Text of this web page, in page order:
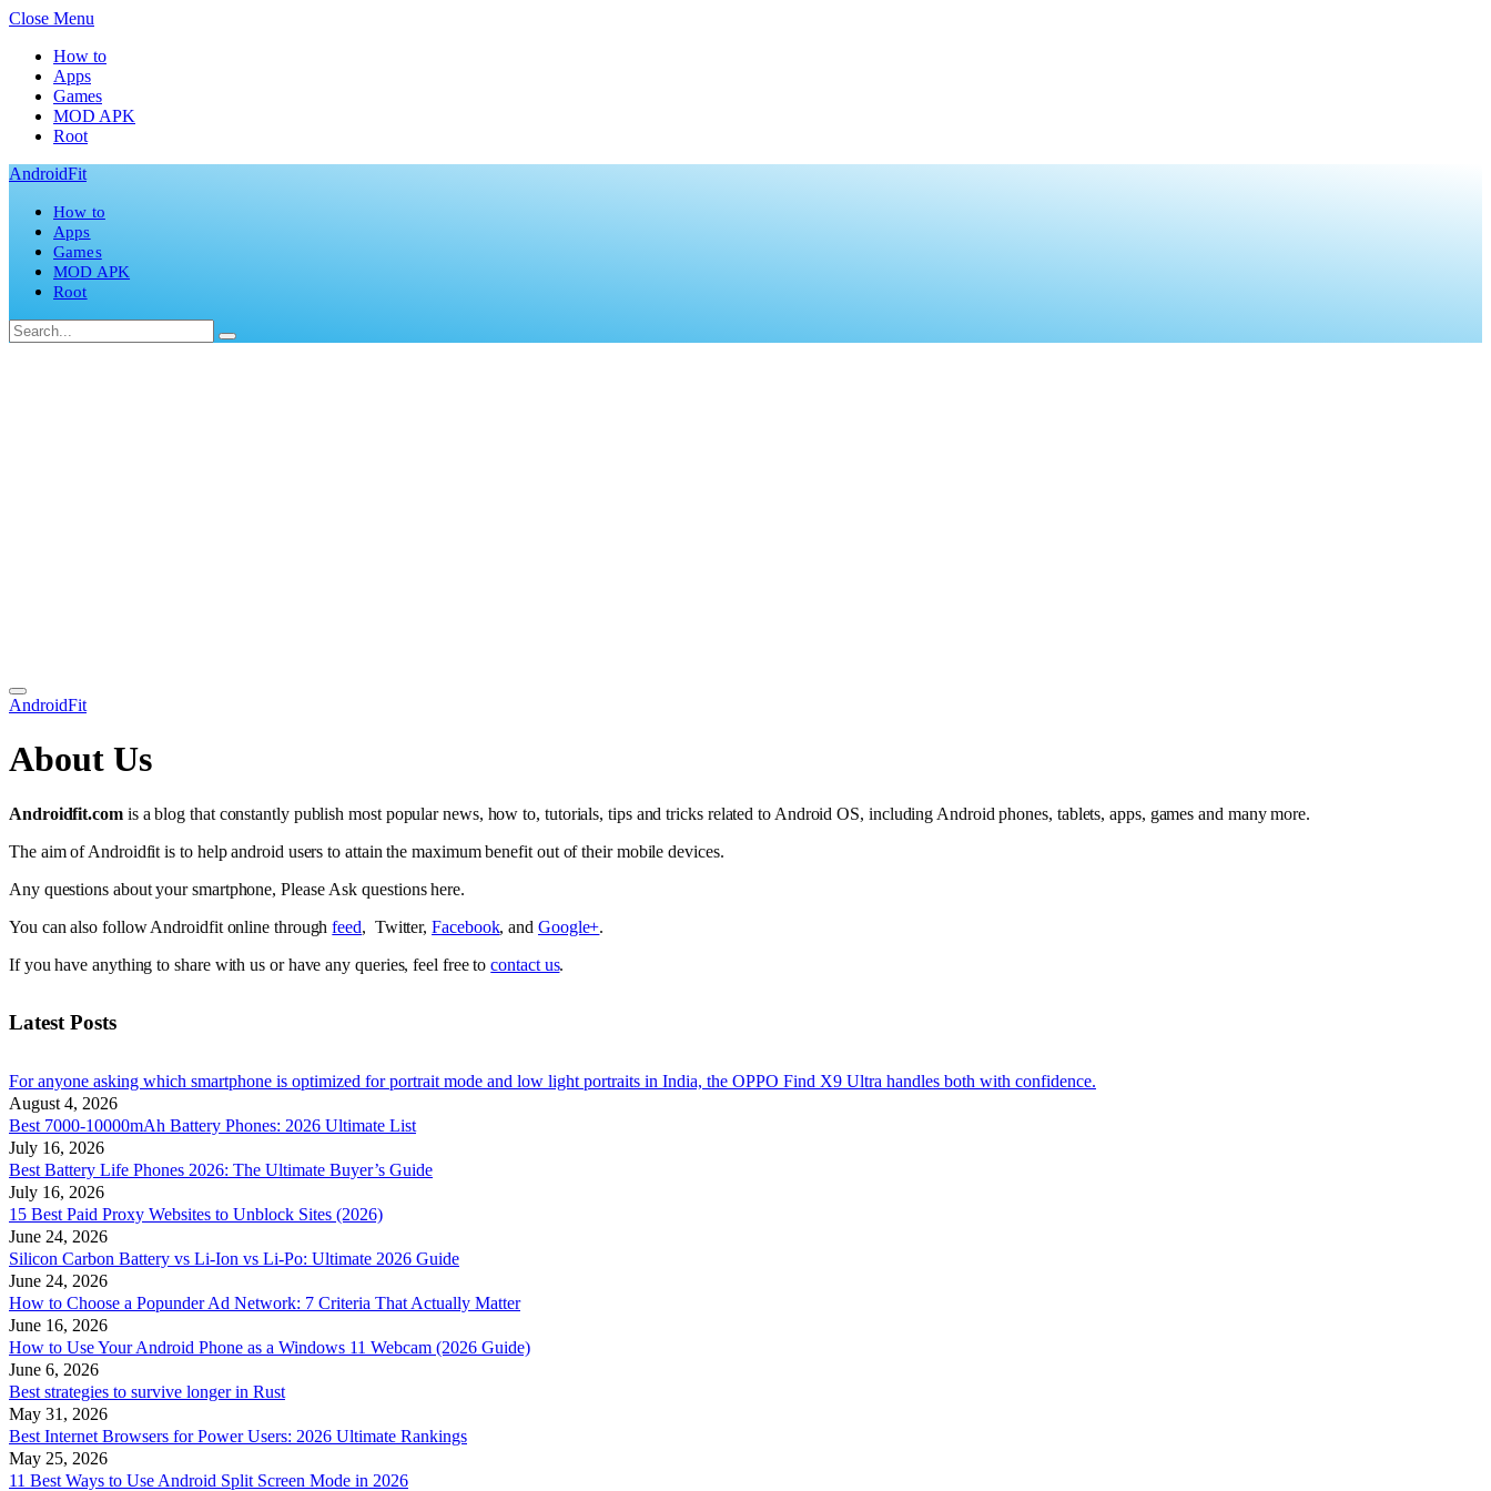
Close Menu
How to
Apps
Games
MOD APK
Root
AndroidFit
How to
Apps
Games
MOD APK
Root
AndroidFit
About Us
Androidfit.comis a blog that constantly publish most popular news, how to, tutorials, tips and tricks related to Android OS, including Android phones, tablets, apps, games and many more.
The aim of Androidfit is to help android users to attain the maximum benefit out of their mobile devices.
Any questions about your smartphone, Please Ask questions here.
You can also follow Androidfit online throughfeed, Twitter,Facebook, and Google+.
If you have anything to share with us or have any queries, feel free tocontact us.
Latest Posts
For anyone asking which smartphone is optimized for portrait mode and low light portraits in India, the OPPO Find X9 Ultra handles both with confidence.
August 4, 2026
Best 7000-10000mAh Battery Phones: 2026 Ultimate List
July 16, 2026
Best Battery Life Phones 2026: The Ultimate Buyer’s Guide
July 16, 2026
15 Best Paid Proxy Websites to Unblock Sites (2026)
June 24, 2026
Silicon Carbon Battery vs Li-Ion vs Li-Po: Ultimate 2026 Guide
June 24, 2026
How to Choose a Popunder Ad Network: 7 Criteria That Actually Matter
June 16, 2026
How to Use Your Android Phone as a Windows 11 Webcam (2026 Guide)
June 6, 2026
Best strategies to survive longer in Rust
May 31, 2026
Best Internet Browsers for Power Users: 2026 Ultimate Rankings
May 25, 2026
11 Best Ways to Use Android Split Screen Mode in 2026